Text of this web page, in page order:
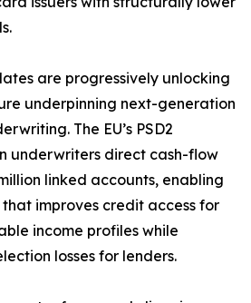
are progressively unlocking
underpinning next-generation
The EU’s PSD2
underwriters direct cash-flow
linked accounts, enabling
improves credit access for
income profiles while
losses for lenders.